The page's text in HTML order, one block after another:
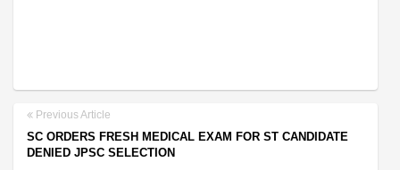
Previous Article
SC ORDERS FRESH MEDICAL EXAM FOR ST CANDIDATE
DENIED JPSC SELECTION